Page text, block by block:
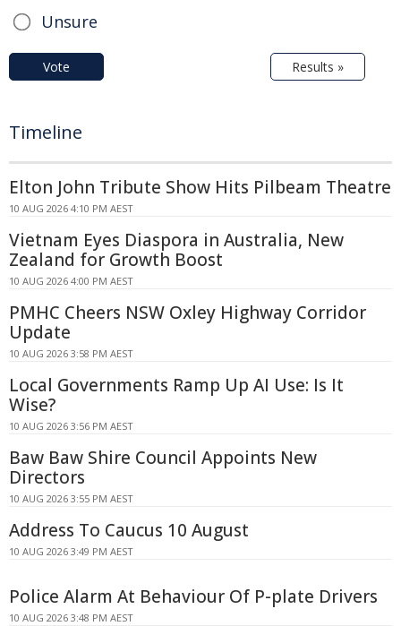
Unsure
Vote Results »
Timeline
Elton John Tribute Show Hits Pilbeam Theatre
10 AUG 2026 4:10 PM AEST
Vietnam Eyes Diaspora in Australia, New
Zealand for Growth Boost
10 AUG 2026 4:00 PM AEST
PMHC Cheers NSW Oxley Highway Corridor
Update
10 AUG 2026 3:58 PM AEST
Local Governments Ramp Up AI Use: Is It
Wise?
10 AUG 2026 3:56 PM AEST
Baw Baw Shire Council Appoints New
Directors
10 AUG 2026 3:55 PM AEST
Address To Caucus 10 August
10 AUG 2026 3:49 PM AEST
Police Alarm At Behaviour Of P-plate Drivers
10 AUG 2026 3:48 PM AEST